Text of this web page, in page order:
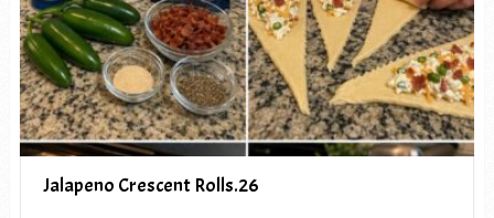
Jalapeno Crescent Rolls.26